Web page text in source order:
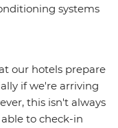
systems
our hotels prepare
if we're arriving
this isn't always
to check-in